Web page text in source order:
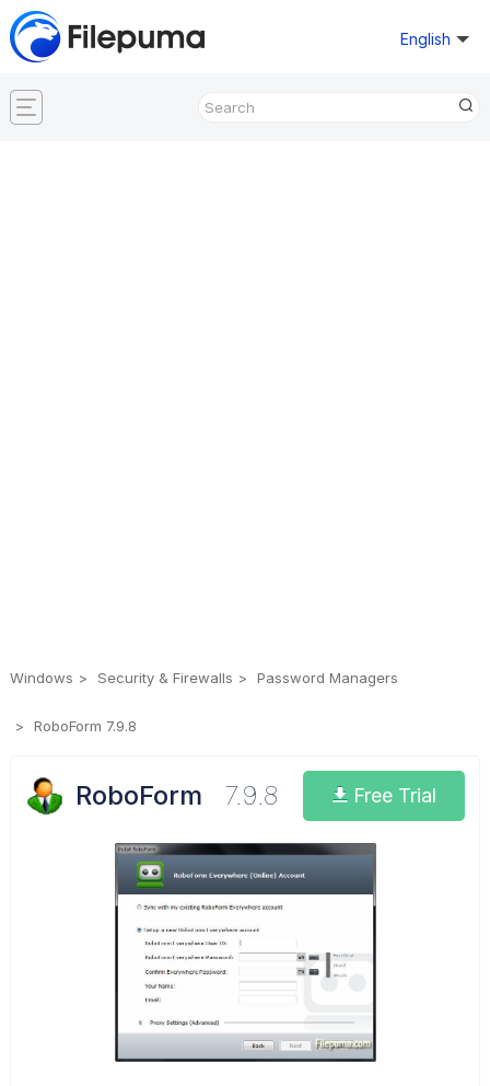
English
Windows Security & Firewalls Password Managers
RoboForm 7.9.8
RoboForm 7.9.8 Free Trial